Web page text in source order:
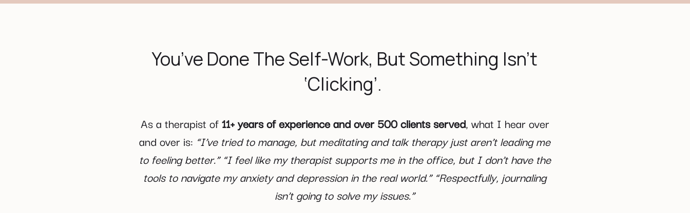
You’ve Done The Self-Work, But Something Isn’t
‘Clicking’.
As a therapist of11+ years of experience and over 500 clients served, what I hear over
and over is: “I’ve tried to manage, but meditating and talk therapy just aren’t leading me
to feeling better.” “I feel like my therapist supports me in the office, but I don’t have the
tools to navigate my anxiety and depression in the real world.” “Respectfully, journaling
isn’t going to solve my issues.”